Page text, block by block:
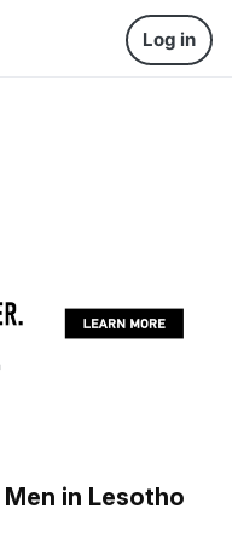
Log in
in Lesotho